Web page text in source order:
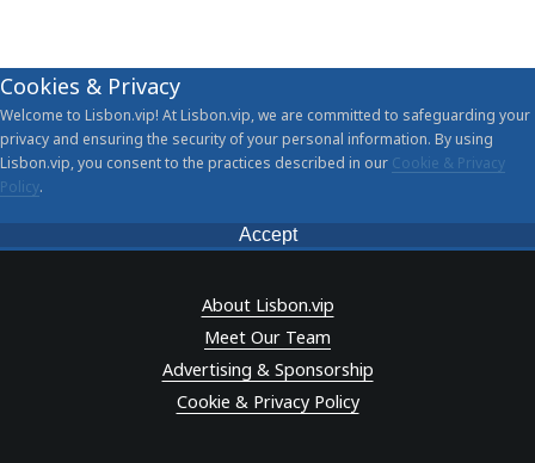
Cookies & Privacy
Welcome to Lisbon.vip! At Lisbon.vip, we are committed to safeguarding your
privacy and ensuring the security of your personal information. By using
Lisbon.vip, you consent to the practices described in our Cookie & Privacy
Policy.
Accept
About Lisbon.vip
Meet Our Team
Advertising & Sponsorship
Cookie & Privacy Policy